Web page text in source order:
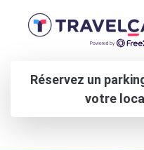
Réservez un
votre